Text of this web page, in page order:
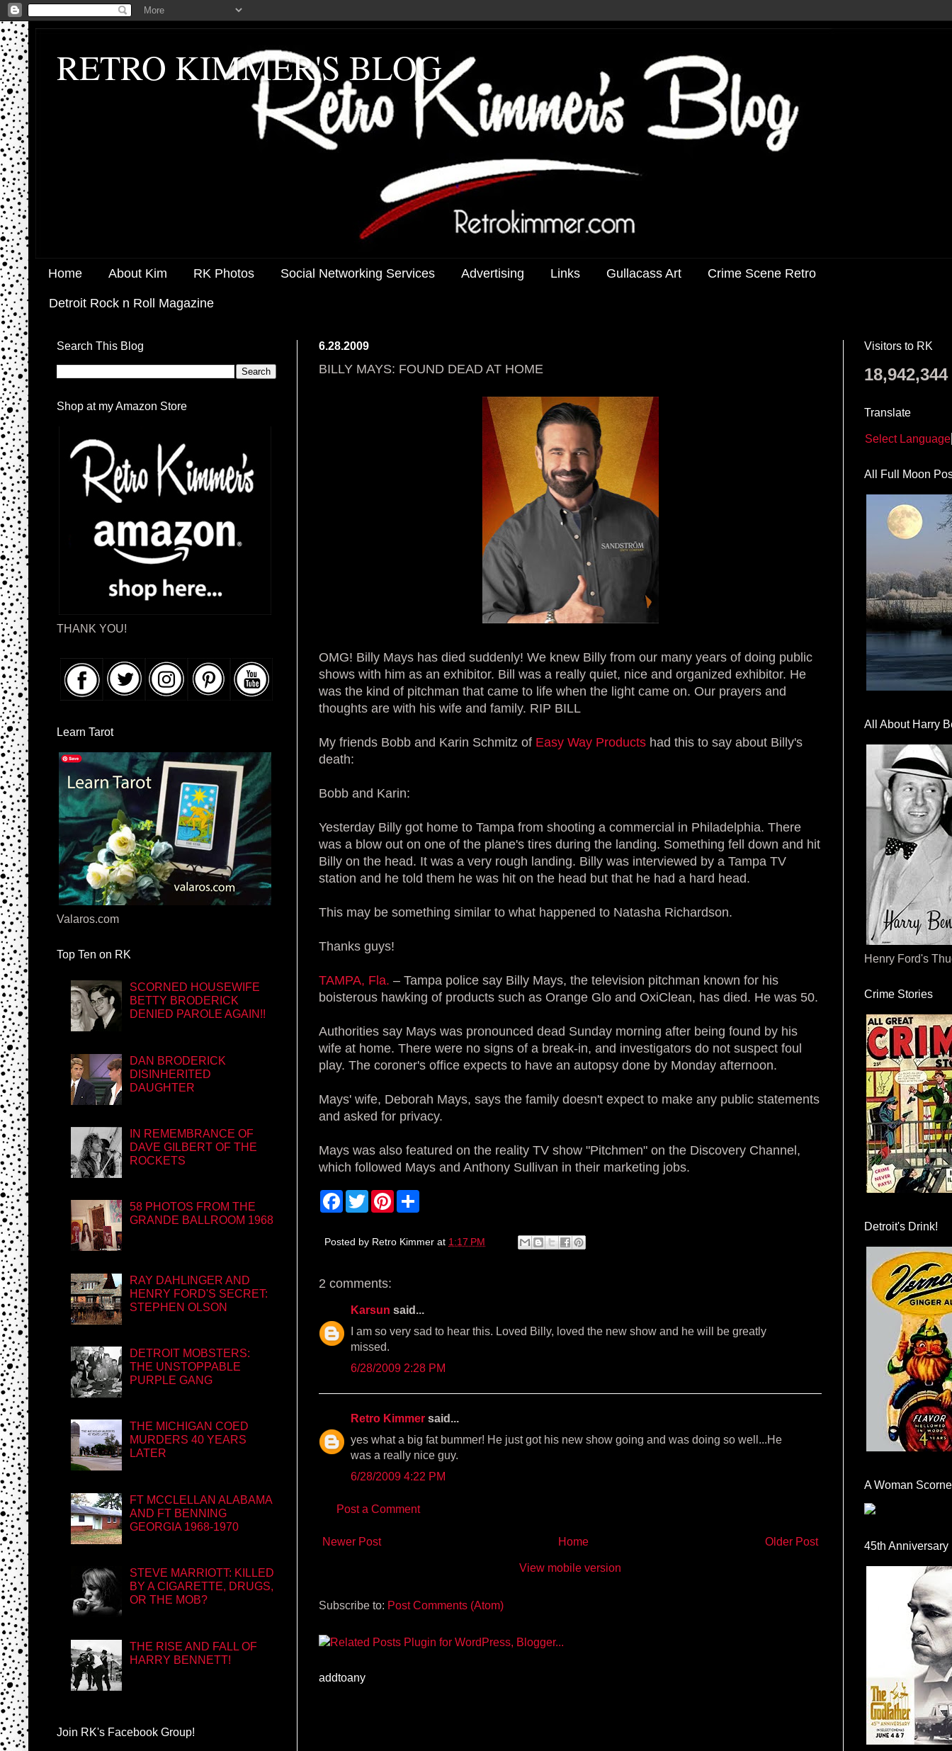
RETRO KIMMER'S BLOG
Home About Kim RK Photos Social Networking Services Advertising Links Gullacass Art Crime Scene Retro
Detroit Rock n Roll Magazine
6.28.2009
BILLY MAYS: FOUND DEAD AT HOME
OMG! Billy Mays has died suddenly! We knew Billy from our many years of doing public
shows with him as an exhibitor. Bill was a really quiet, nice and organized exhibitor. He
was the kind of pitchman that came to life when the light came on. Our prayers and
thoughts are with his wife and family. RIP BILL
My friends Bobb and Karin Schmitz of Easy Way Products had this to say about Billy's
death:
Bobb and Karin:
Yesterday Billy got home to Tampa from shooting a commercial in Philadelphia. There
was a blow out on one of the plane's tires during the landing. Something fell down and hit
Billy on the head. It was a very rough landing. Billy was interviewed by a Tampa TV
station and he told them he was hit on the head but that he had a hard head.
This may be something similar to what happened to Natasha Richardson.
Thanks guys!
TAMPA, Fla. – Tampa police say Billy Mays, the television pitchman known for his
boisterous hawking of products such as Orange Glo and OxiClean, has died. He was 50.
Authorities say Mays was pronounced dead Sunday morning after being found by his
wife at home. There were no signs of a break-in, and investigators do not suspect foul
play. The coroner's office expects to have an autopsy done by Monday afternoon.
Mays' wife, Deborah Mays, says the family doesn't expect to make any public statements
and asked for privacy.
Mays was also featured on the reality TV show "Pitchmen" on the Discovery Channel,
which followed Mays and Anthony Sullivan in their marketing jobs.
F
a
b
T
w
t
P
e
e
Posted by Retro Kimmer at 1:17 PM
2 comments:
Karsun said...
I am so very sad to hear this. Loved Billy, loved the new show and he will be greatly
missed.
6/28/2009 2:28 PM
Retro Kimmer said...
yes what a big fat bummer! He just got his new show going and was doing so well...He
was a really nice guy.
6/28/2009 4:22 PM
Post a Comment
Newer Post Older Post
Home
View mobile version
Subscribe to: Post Comments (Atom)
addtoany
Search This Blog
Shop at my Amazon Store
THANK YOU!
Learn Tarot
Valaros.com
Top Ten on RK
SCORNED HOUSEWIFE
BETTY BRODERICK
DENIED PAROLE AGAIN!!
DAN BRODERICK
DISINHERITED
DAUGHTER
IN REMEMBRANCE OF
DAVE GILBERT OF THE
ROCKETS
58 PHOTOS FROM THE
GRANDE BALLROOM 1968
RAY DAHLINGER AND
HENRY FORD'S SECRET:
STEPHEN OLSON
DETROIT MOBSTERS:
THE UNSTOPPABLE
PURPLE GANG
THE MICHIGAN COED
MURDERS 40 YEARS
LATER
FT MCCLELLAN ALABAMA
AND FT BENNING
GEORGIA 1968-1970
STEVE MARRIOTT: KILLED
BY A CIGARETTE, DRUGS,
OR THE MOB?
THE RISE AND FALL OF
HARRY BENNETT!
Join RK's Facebook Group!
Visitors to RK
18,942,344
Translate
Select Language
All Full Moon
All About Harry
Henry Ford's
Crime Stories
Detroit's Drink!
A Woman
45th Anniversary